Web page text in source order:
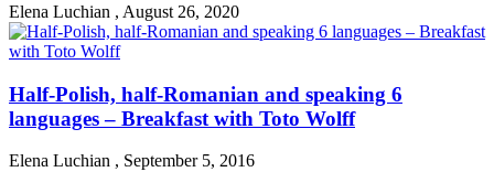
Elena Luchian , August 26, 2020
Half-Polish, half-Romanian and speaking 6
languages – Breakfast with Toto Wolff
Elena Luchian , September 5, 2016